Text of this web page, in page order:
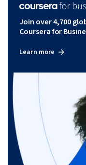
Join over 4,700
Coursera for
Learn more